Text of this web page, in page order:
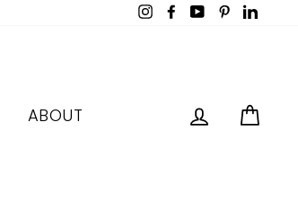
InstagramFacebookYouTubePinterest
ABOUT LOG IN